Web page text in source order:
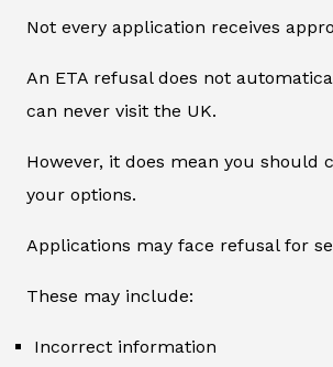
Not every application receives
An ETA refusal does not
can never visit the UK.
However, it does mean you should
your options.
Applications may face refusal for
These may include:
Incorrect information